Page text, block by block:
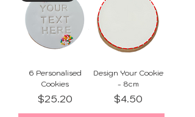
6 Personalised
Cookies
Price
$25.20
Design Your Cookie
- 8cm
Price
$4.50